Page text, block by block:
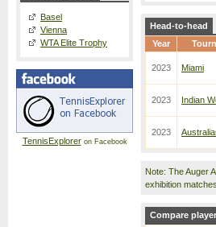
Basel
Vienna
WTA Elite Trophy
TennisExploreron Facebook
Head-to-head
Year
2023 Miami
2023 Indian
2023
Note: The Auger
exhibition
Compare